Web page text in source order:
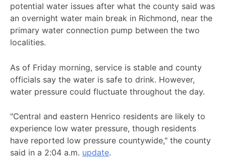
potential water issues after what the county said was
an overnight water main break in Richmond, near the
primary water connection pump between the two
localities.
As of Friday morning, service is stable and county
officials say the water is safe to drink. However,
water pressure could fluctuate throughout the day.
"Central and eastern Henrico residents are likely to
experience low water pressure, though residents
have reported low pressure countywide," the county
said in a 2:04 a.m. update.